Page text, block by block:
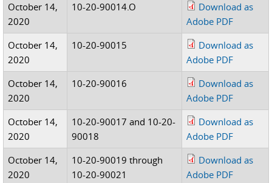
October 14,
2020
10-20-90014.O
Download as
Adobe PDF
October 14,
2020
10-20-90015
Download as
Adobe PDF
October 14,
2020
10-20-90016
Download as
Adobe PDF
October 14,
2020
10-20-90017 and 10-20-
90018
Download as
Adobe PDF
October 14,
2020
10-20-90019 through
10-20-90021
Download as
Adobe PDF